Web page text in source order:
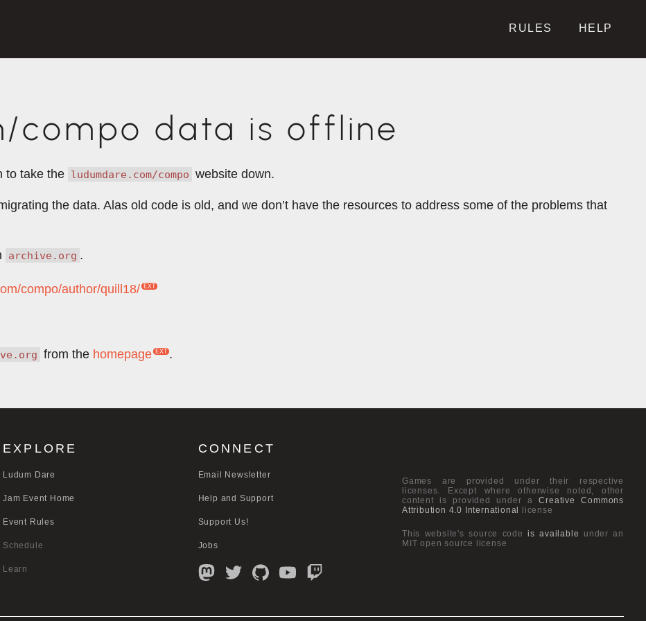
RULES HELP
compo data is offline
to take the ludumdare.com/compo website down.
the data. Alas old code is old, and we don’t have the resources to address some of the problems that
archive.org .
compo/author/quill18/
from the homepage .
EXPLORE
Ludum Dare
Jam Event Home
Event Rules
Schedule
Learn
CONNECT
Email Newsletter
Help and Support
Support Us!
Jobs
Games are provided under their respective
licenses. Except where otherwise noted, other
content is provided under aCreative Commons
Attribution 4.0 International
license
This website's source codeis available
under an
MIT open source license